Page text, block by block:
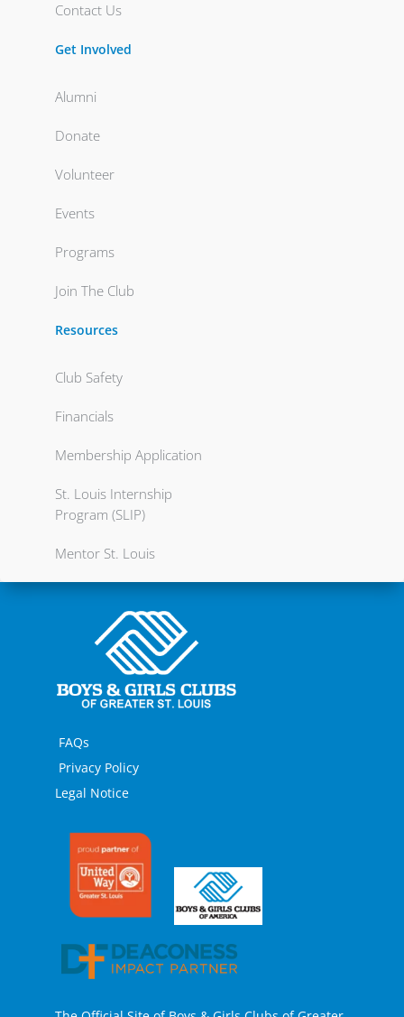
Contact Us
Get Involved
Alumni
Donate
Volunteer
Events
Programs
Join The Club
Resources
Club Safety
Financials
Membership Application
St. Louis Internship
Program (SLIP)
Mentor St. Louis
FAQs
Privacy Policy
Legal Notice